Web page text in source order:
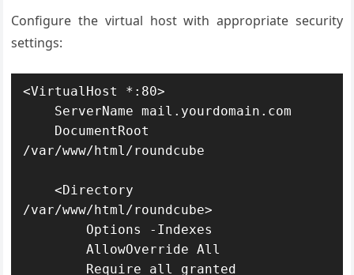
Configure the virtual host with appropriate security
settings:
<VirtualHost *:80>
/var/www/html/roundcube
    <Directory
/var/www/html/roundcube>
        AllowOverride All